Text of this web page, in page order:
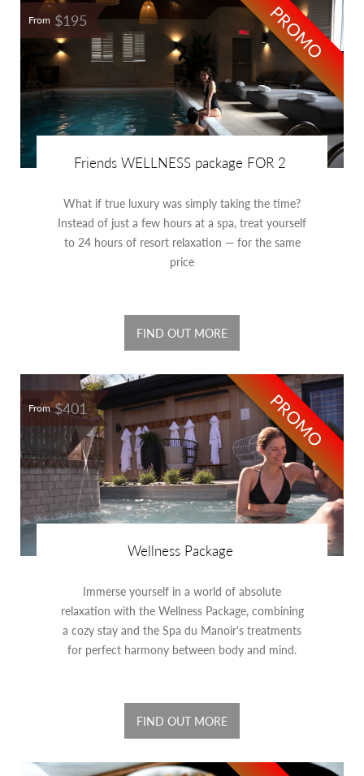
PROMO
From $195
Friends WELLNESS package FOR 2
What if true luxury was simply taking the time?
Instead of just a few hours at a spa, treat yourself
to 24 hours of resort relaxation — for the same
price
FIND OUT MORE
PROMO
From$401
Wellness Package
Immerse yourself in a world of absolute
relaxation with the Wellness Package, combining
a cozy stay and the Spa du Manoir's treatments
for perfect harmony between body and mind.
FIND OUT MORE